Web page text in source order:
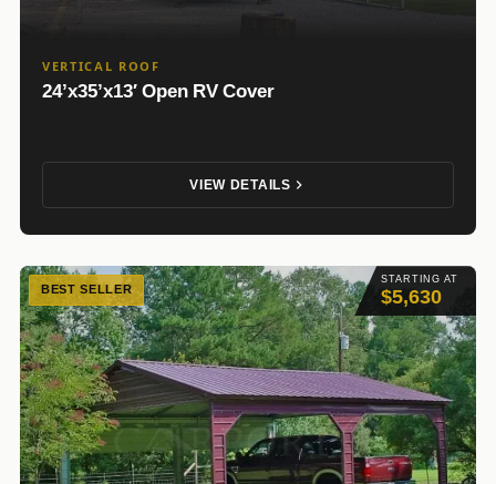
VERTICAL ROOF
24’x35’x13′ Open RV Cover
VIEW DETAILS
STARTING AT
$5,630
BEST SELLER